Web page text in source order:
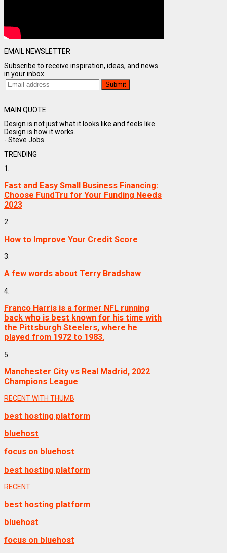
EMAIL NEWSLETTER
Subscribe to receive inspiration, ideas, and news
in your inbox
MAIN QUOTE
Design is not just what it looks like and feels like.
Design is how it works.
- Steve Jobs
TRENDING
1.
Fast and Easy Small Business Financing:
Choose FundTru for Your Funding Needs
2023
2.
How to Improve Your Credit Score
3.
A few words about Terry Bradshaw
4.
Franco Harris is a former NFL running
back who is best known for his time with
the Pittsburgh Steelers, where he
played from 1972 to 1983.
5.
Manchester City vs Real Madrid, 2022
Champions League
RECENT WITH THUMB
best hosting platform
bluehost
focus on bluehost
best hosting platform
RECENT
best hosting platform
bluehost
focus on bluehost